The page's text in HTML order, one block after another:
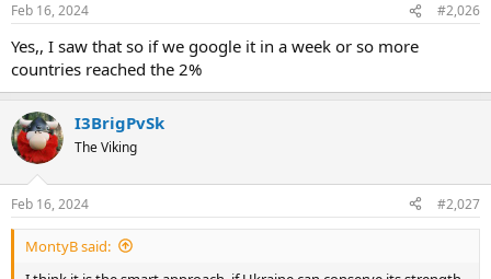
Feb 16, 2024 #2,026
Yes,, I saw that so if we google it in a week or so more
countries reached the 2%
I3BrigPvSk
The Viking
Feb 16, 2024 #2,027
MontyB said: